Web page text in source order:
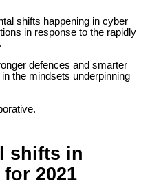
shifts happening in cyber
in response to the rapidly
defences and smarter
the mindsets underpinning
shifts in
2021